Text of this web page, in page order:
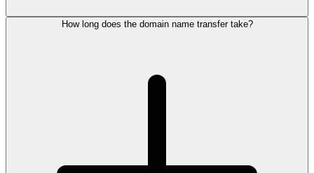
How long does the domain name transfer take?